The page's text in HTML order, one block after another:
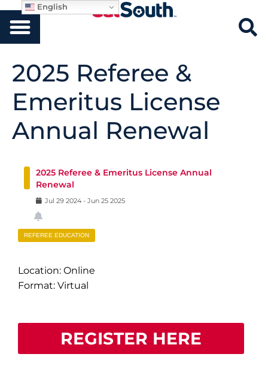
2025 Referee &
Emeritus License
Annual Renewal
2025 Referee & Emeritus License Annual
Renewal
Jul 29 2024 - Jun 25 2025
REFEREE EDUCATION
Location: Online
Format: Virtual
REGISTER HERE
English